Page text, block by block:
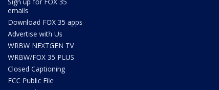
emails
Download FOX 35 apps
Advertise with Us
WRBW NEXTGEN TV
WRBW/FOX 35 PLUS
Closed Captioning
FCC Public File